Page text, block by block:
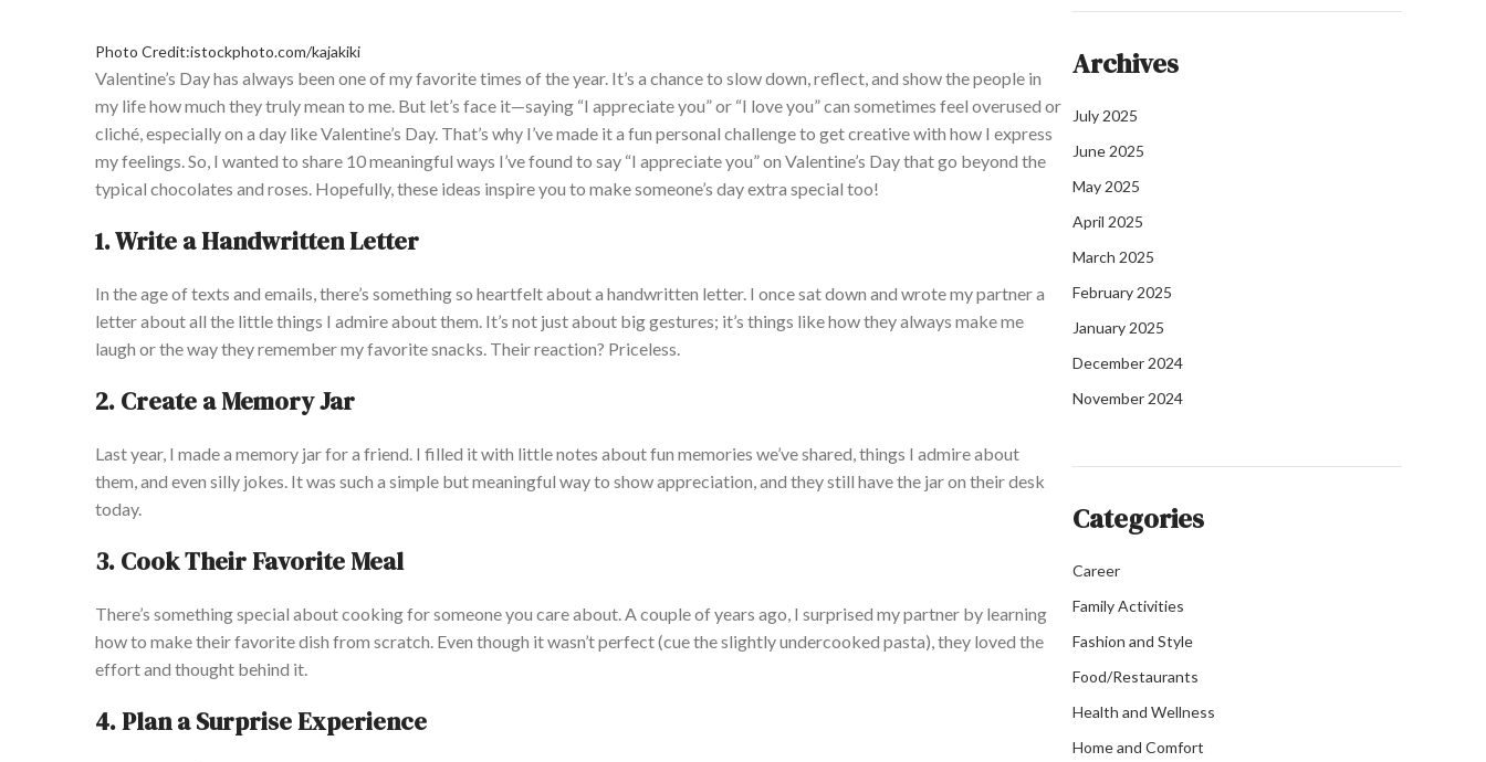
Photo Credit:istockphoto.com/kajakiki
Valentine’s Day has always been one of my favorite times of the year. It’s a chance to slow down, reflect, and show the people in
my life how much they truly mean to me. But let’s face it—saying “I appreciate you” or “I love you” can sometimes feel overused or
cliché, especially on a day like Valentine’s Day. That’s why I’ve made it a fun personal challenge to get creative with how I express
my feelings. So, I wanted to share 10 meaningful ways I’ve found to say “I appreciate you” on Valentine’s Day that go beyond the
typical chocolates and roses. Hopefully, these ideas inspire you to make someone’s day extra special too!
1. Write a Handwritten Letter
In the age of texts and emails, there’s something so heartfelt about a handwritten letter. I once sat down and wrote my partner a
letter about all the little things I admire about them. It’s not just about big gestures; it’s things like how they always make me
laugh or the way they remember my favorite snacks. Their reaction? Priceless.
2. Create a Memory Jar
Last year, I made a memory jar for a friend. I filled it with little notes about fun memories we’ve shared, things I admire about
them, and even silly jokes. It was such a simple but meaningful way to show appreciation, and they still have the jar on their desk
today.
3. Cook Their Favorite Meal
There’s something special about cooking for someone you care about. A couple of years ago, I surprised my partner by learning
how to make their favorite dish from scratch. Even though it wasn’t perfect (cue the slightly undercooked pasta), they loved the
effort and thought behind it.
4. Plan a Surprise Experience
Archives
July 2025
June 2025
May 2025
April 2025
March 2025
February 2025
January 2025
December 2024
November 2024
Categories
Career
Family Activities
Fashion and Style
Food/Restaurants
Health and Wellness
Home and Comfort